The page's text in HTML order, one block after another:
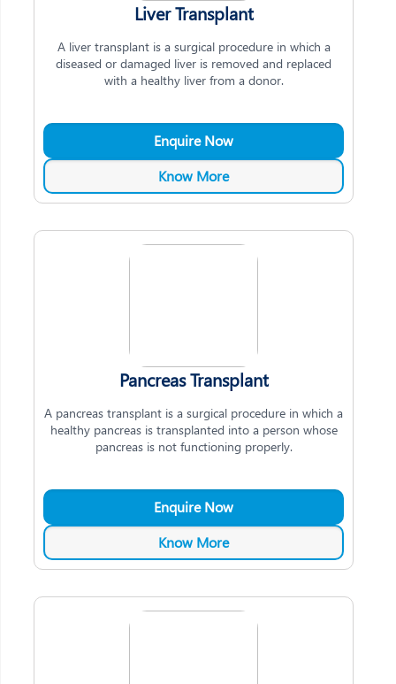
Liver Transplant
A liver transplant is a surgical procedure in which a
diseased or damaged liver is removed and replaced
with a healthy liver from a donor.
Enquire Now
Know More
Pancreas Transplant
A pancreas transplant is a surgical procedure in which a
healthy pancreas is transplanted into a person whose
pancreas is not functioning properly.
Enquire Now
Know More